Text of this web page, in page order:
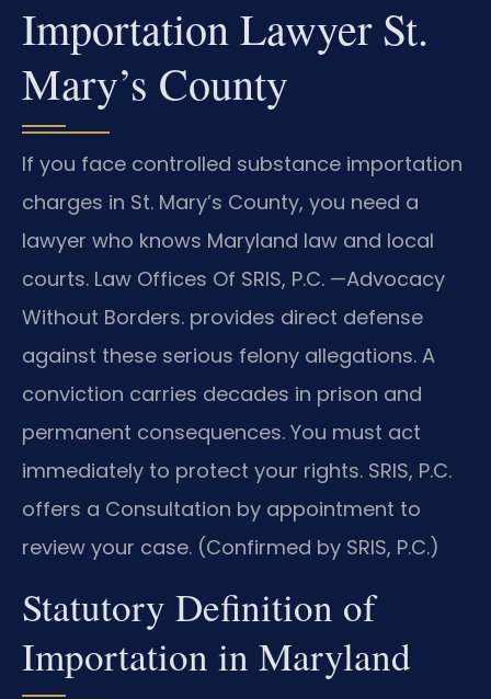
Importation Lawyer St.
Mary’s County
If you face controlled substance importation
charges in St. Mary’s County, you need a
lawyer who knows Maryland law and local
courts. Law Offices Of SRIS, P.C. —Advocacy
Without Borders. provides direct defense
against these serious felony allegations. A
conviction carries decades in prison and
permanent consequences. You must act
immediately to protect your rights. SRIS, P.C.
offers a Consultation by appointment to
review your case. (Confirmed by SRIS, P.C.)
Statutory Definition of
Importation in Maryland